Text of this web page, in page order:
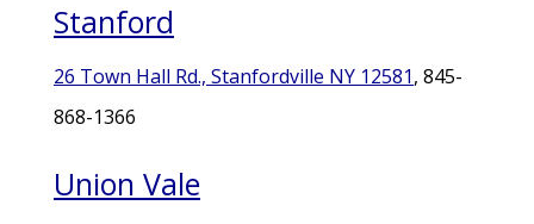
Stanford
26 Town Hall Rd., Stanfordville NY 12581, 845-
868-1366
Union Vale